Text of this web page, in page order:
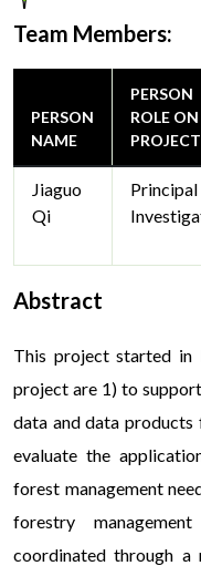
Team Members:
PERSON
NAME
PERSON
ROLE ON
PROJECT
Jiaguo
Qi
Principal
Abstract
This project started in
project are 1) to
data and data
evaluate the
forest management
forestry
coordinated through